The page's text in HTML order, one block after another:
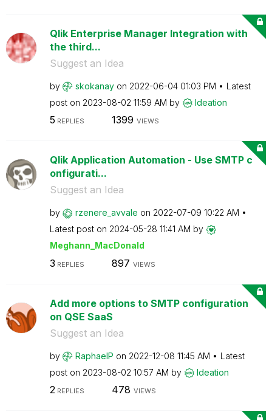
Qlik Enterprise Manager Integration with
the third...
Suggest an Idea
by skokanay on ‎2022-06-04 01:03 PM
Latest
post on ‎2023-08-02 11:59 AM by Ideation
5 REPLIES 1399 VIEWS
Qlik Application Automation - Use SMTP c
onfigurati...
Suggest an Idea
by rzenere_avvale on ‎2022-07-09 10:22 AM
Latest post on ‎2024-05-28 11:41 AM by
Meghann_MacDonald
3 REPLIES 897 VIEWS
Add more options to SMTP configuration
on QSE SaaS
Suggest an Idea
by RaphaelP on ‎2022-12-08 11:45 AM
Latest
post on ‎2023-08-02 10:57 AM by Ideation
2REPLIES 478 VIEWS